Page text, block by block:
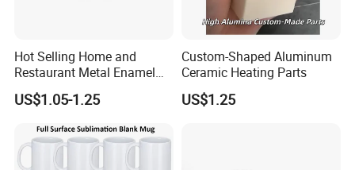
Hot Selling Home and
Restaurant Metal Enamel
White Bowls and Plates
US$1.05-1.25
Custom-Shaped Aluminum
Ceramic Heating Parts
US$1.25